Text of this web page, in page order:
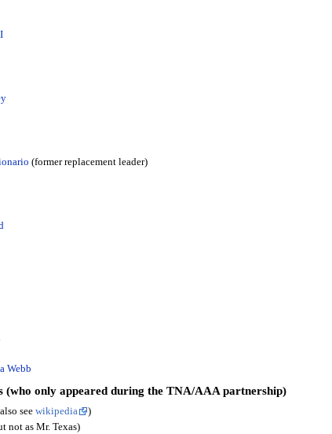
(former replacement leader)
Webb
(who only appeared during the TNA/AAA partnership)
see wikipedia
)
not as Mr. Texas)